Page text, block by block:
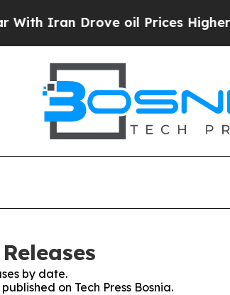
Iran Drove oil Prices Higher,
by date.
on Tech Press Bosnia.